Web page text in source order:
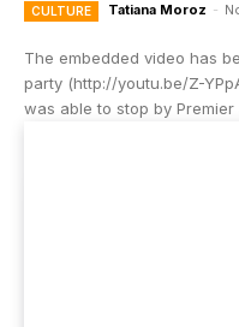
CULTURE Tatiana Moroz -
The embedded video has
party (http://youtu.be/Z-
was able to stop by